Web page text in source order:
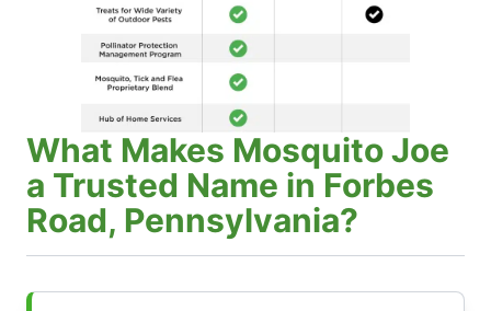
What Makes Mosquito Joe
a Trusted Name in Forbes
Road, Pennsylvania?